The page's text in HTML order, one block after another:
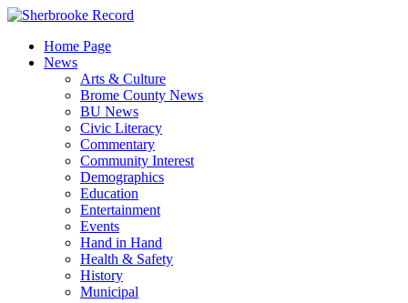
Skip
contentHome Page
News
Arts & Culture
Brome County News
BU News
Civic Literacy
Commentary
Community Interest
Demographics
Education
Entertainment
Events
Hand in Hand
Health & Safety
History
Municipal